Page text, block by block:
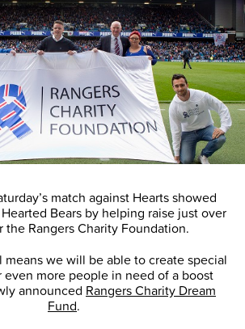
match against Hearts showed
Bears by helping raise just over
the Rangers Charity Foundation.
means we will be able to create special
even more people in need of a boost
announced Rangers Charity Dream
Fund.